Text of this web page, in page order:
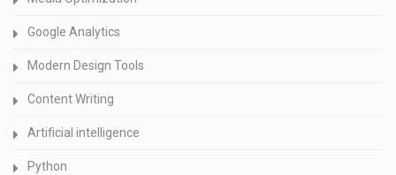
Google Analytics
Modern Design Tools
Content Writing
Artificial intelligence
Python